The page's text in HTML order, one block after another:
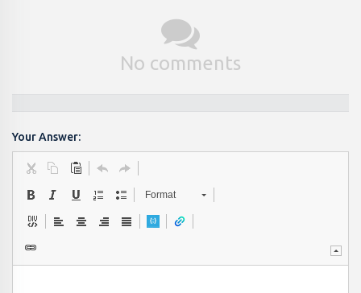
No comments
Your Answer:
Format